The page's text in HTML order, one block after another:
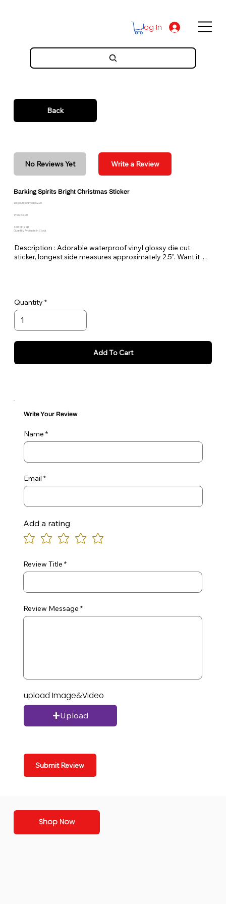
Log In
Back
No Reviews Yet Write a Review
Barking Spirits Bright Christmas Sticker
Discounted Price: $2.00
Price: $2.00
SKU: PE-BSB
Quantity Available: In Stock
Description : Adorable waterproof vinyl glossy die cut
sticker, longest side measures approximately 2.5". Want it
Quantity
Add To Cart
Write Your Review
Name
Email
Add a rating
Review Title
Review Message
upload Image&Video
Upload
Submit Review
Shop Now